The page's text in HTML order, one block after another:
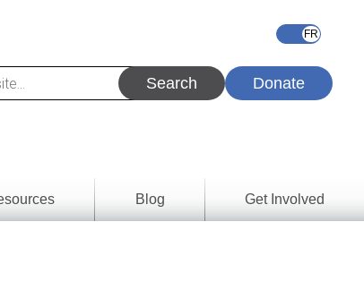
Donate
Blog Get Involved